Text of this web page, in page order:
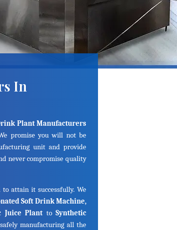
In
Plant Manufacturers
promise you will not be
unit and provide
never compromise quality
attain it successfully. We
Soft Drink Machine,
Juice Plant toSynthetic
manufacturing all the